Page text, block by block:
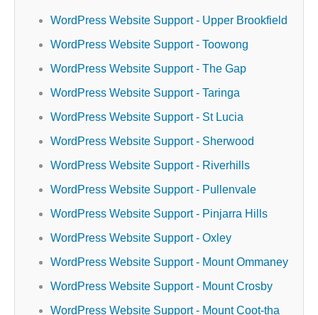
WordPress Website Support - Upper Brookfield
WordPress Website Support - Toowong
WordPress Website Support - The Gap
WordPress Website Support - Taringa
WordPress Website Support - St Lucia
WordPress Website Support - Sherwood
WordPress Website Support - Riverhills
WordPress Website Support - Pullenvale
WordPress Website Support - Pinjarra Hills
WordPress Website Support - Oxley
WordPress Website Support - Mount Ommaney
WordPress Website Support - Mount Crosby
WordPress Website Support - Mount Coot-tha